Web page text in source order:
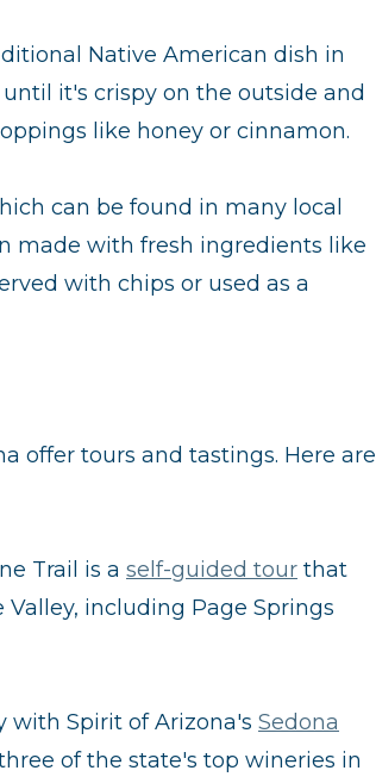
Native American dish in
it's crispy on the outside and
like honey or cinnamon.
can be found in many local
made with fresh ingredients like
with chips or used as a
offer tours and tastings. Here are
Trail is a self-guided tour that
including Page Springs
with Spirit of Arizona's Sedona
of the state's top wineries in